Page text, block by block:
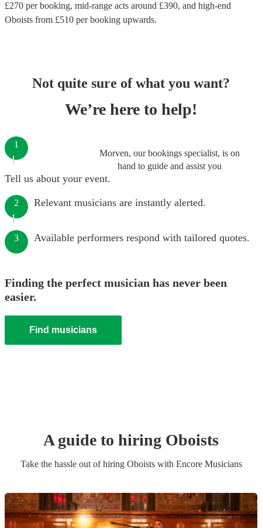
£270 per booking, mid-range acts around £390, and high-end
Oboists from £510 per booking upwards.
Not quite sure of what you want?
We’re here to help!
Morven, our bookings specialist, is on
hand to guide and assist you
1
Tell us about your event.
2 Relevant musicians are instantly alerted.
3 Available performers respond with tailored quotes.
Finding the perfect musician has never been
easier.
Find musicians
A guide to hiring Oboists
Take the hassle out of hiring Oboistswith Encore Musicians